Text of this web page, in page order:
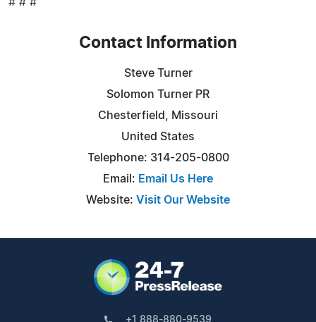
Contact Information
Steve Turner
Solomon Turner PR
Chesterfield, Missouri
United States
Telephone: 314-205-0800
Email: Email Us Here
Website: Visit Our Website
+1 888-880-9539